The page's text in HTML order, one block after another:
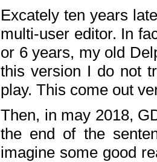
Excately ten years
multi-user editor. In
or 6 years, my old
this version I do not
play. This come out
Then, in may 2018,
the end of the
imagine some good